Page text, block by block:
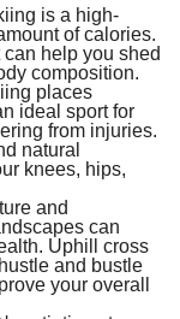
is a high-
of calories.
help you shed
composition.
places
ideal sport for
from injuries.
natural
knees, hips,
and
can
Uphill cross
and bustle
your overall